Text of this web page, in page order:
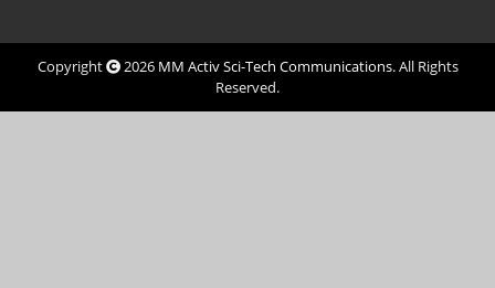
Copyright 2026 MM Activ Sci-Tech Communications. All Rights
Reserved.